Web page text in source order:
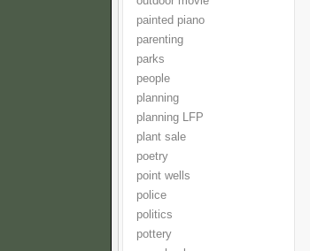
painted piano
parenting
parks
people
planning
planning LFP
plant sale
poetry
point wells
police
politics
pottery